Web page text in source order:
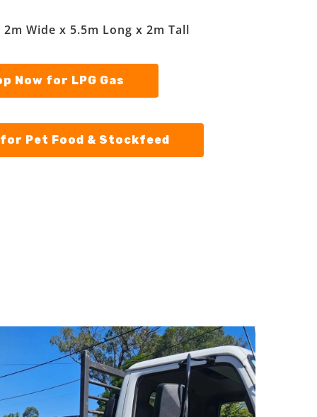
Wide x 5.5m Long x 2m Tall
Now for LPG Gas
Pet Food & Stockfeed